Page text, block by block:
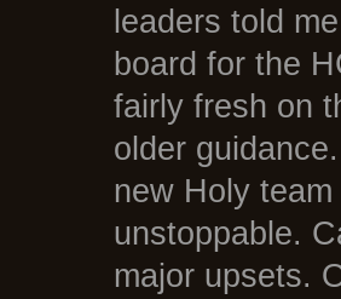
leaders told
board for the
fairly fresh on
older
new Holy
unstoppable.
major upsets.